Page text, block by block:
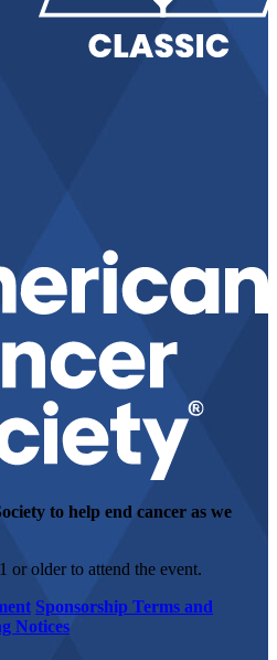
to help end cancer as we
or older to attend the event.
Sponsorship Terms and
Notices